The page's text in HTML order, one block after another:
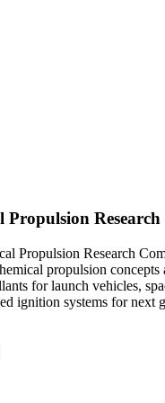
Propulsion
Propulsion Research
propulsion concepts
for launch vehicles,
ignition systems for next